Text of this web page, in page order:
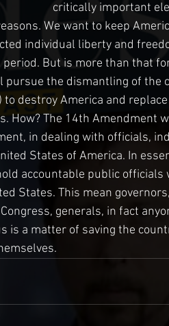
critically important
We want to keep
individual liberty and
But is more than that
pursue the dismantling of the
destroy America and
How? The 14th Amendment
in dealing with officials,
States of America. In
accountable public officials
States. This mean
generals, in fact
is a matter of saving the